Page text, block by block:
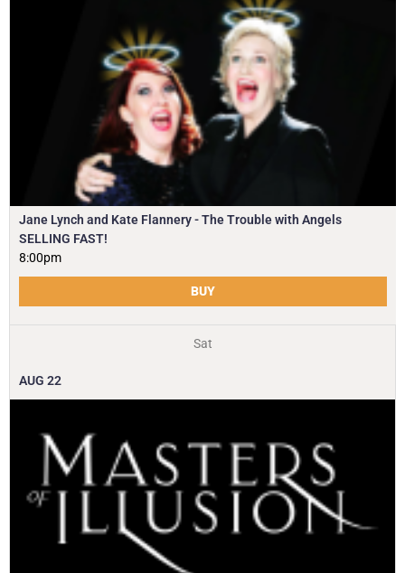
Jane Lynch and Kate Flannery - The Trouble with Angels
SELLING FAST!
8:00pm
BUY
Sat
AUG 22